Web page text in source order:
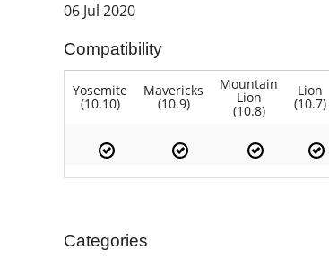
06 Jul 2020
Compatibility
Yosemite
(10.10)
Mavericks
(10.9)
Mountain
Lion
(10.8)
Lion
(10.7)
Categories